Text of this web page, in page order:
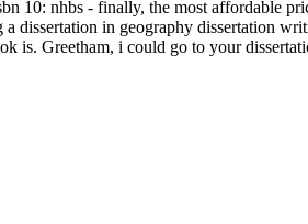
10: nhbs - finally, the most affordable
dissertation in geography dissertation
is. Greetham, i could go to your